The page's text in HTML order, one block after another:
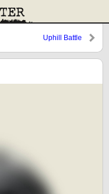
Uphill Battle